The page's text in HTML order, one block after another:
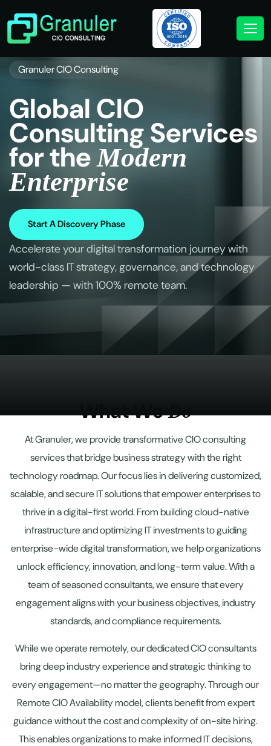
Granuler CIO Consulting
Global CIO
ConsultingServices
forthe Modern
Enterprise
Start A Discovery Phase
Accelerate your digital transformation journey with
world-class IT strategy, governance, and technology
leadership — with 100% remote team.
WhatWe Do
At Granuler, we provide transformative CIO consulting
services that bridge business strategy with the right
technology roadmap. Our focus lies in delivering customized,
scalable, and secure IT solutions that empower enterprises to
thrive in a digital-first world. From building cloud-native
infrastructure and optimizing IT investments to guiding
enterprise-wide digital transformation, we help organizations
unlock efficiency, innovation, and long-term value. With a
team of seasoned consultants, we ensure that every
engagement aligns with your business objectives, industry
standards, and compliance requirements.
While we operate remotely, our dedicated CIO consultants
bring deep industry experience and strategic thinking to
every engagement—no matter the geography. Through our
Remote CIO Availability model, clients benefit from expert
guidance without the cost and complexity of on-site hiring.
This enables organizations to make informed IT decisions,